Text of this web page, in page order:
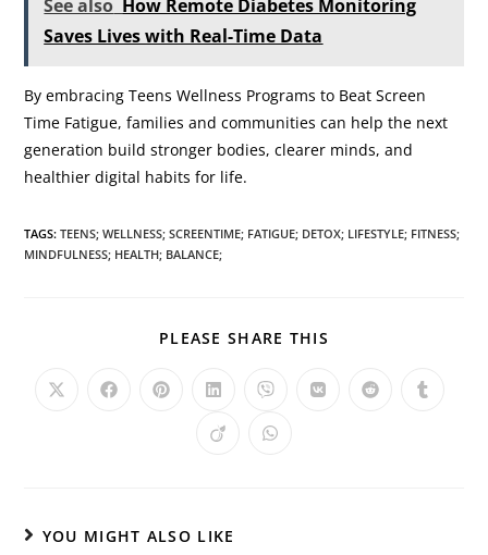
See also How Remote Diabetes Monitoring
Saves Lives with Real-Time Data
By embracing Teens Wellness Programs to Beat Screen
Time Fatigue, families and communities can help the next
generation build stronger bodies, clearer minds, and
healthier digital habits for life.
TAGS:TEENS; WELLNESS; SCREENTIME; FATIGUE; DETOX; LIFESTYLE; FITNESS;
MINDFULNESS; HEALTH; BALANCE;
PLEASE SHARE THIS
YOU MIGHT ALSO LIKE